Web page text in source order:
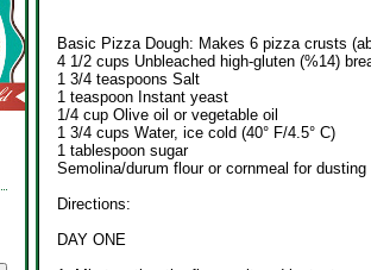
Basic Pizza Dough: Makes 6 pizza crusts
4 1/2 cups Unbleached high-gluten (%14)
1 3/4 teaspoons Salt
1 teaspoon Instant yeast
1/4 cup Olive oil or vegetable oil
1 3/4 cups Water, ice cold (40° F/4.5° C)
1 tablespoon sugar
Semolina/durum flour or cornmeal for dusting
Directions:
DAY ONE